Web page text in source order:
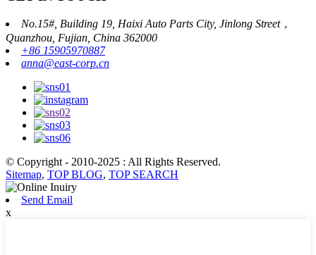
No.15#, Building 19, Haixi Auto Parts City, Jinlong Street，
Quanzhou, Fujian, China 362000
+86 15905970887
anna@east-corp.cn
© Copyright - 2010-2025 : All Rights Reserved.
Sitemap, TOP BLOG, TOP SEARCH
Send Email
x